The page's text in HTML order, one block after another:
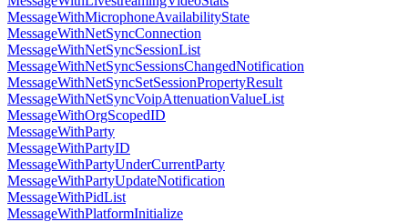
MessageWithMicrophoneAvailabilityState
MessageWithNetSyncConnection
MessageWithNetSyncSessionList
MessageWithNetSyncSessionsChangedNotification
MessageWithNetSyncSetSessionPropertyResult
MessageWithNetSyncVoipAttenuationValueList
MessageWithOrgScopedID
MessageWithParty
MessageWithPartyID
MessageWithPartyUnderCurrentParty
MessageWithPartyUpdateNotification
MessageWithPidList
MessageWithPlatformInitialize